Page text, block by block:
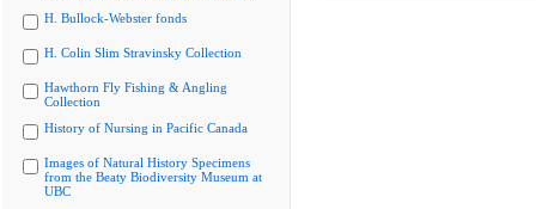
H. Bullock-Webster fonds
H. Colin Slim Stravinsky Collection
Hawthorn Fly Fishing & Angling
Collection
History of Nursing in Pacific Canada
Images of Natural History Specimens
from the Beaty Biodiversity Museum at
UBC